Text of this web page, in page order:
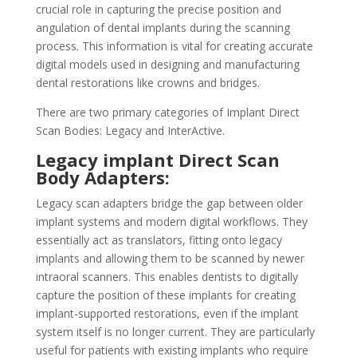
crucial role in capturing the precise position and
angulation of dental implants during the scanning
process. This information is vital for creating accurate
digital models used in designing and manufacturing
dental restorations like crowns and bridges.
There are two primary categories of Implant Direct
Scan Bodies: Legacy and InterActive.
Legacy implant Direct Scan
Body Adapters:
Legacy scan adapters bridge the gap between older
implant systems and modern digital workflows. They
essentially act as translators, fitting onto legacy
implants and allowing them to be scanned by newer
intraoral scanners. This enables dentists to digitally
capture the position of these implants for creating
implant-supported restorations, even if the implant
system itself is no longer current. They are particularly
useful for patients with existing implants who require